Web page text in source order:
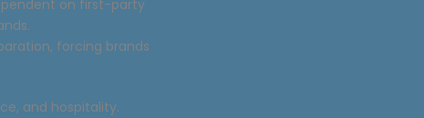
on first-party
forcing brands
and hospitality.